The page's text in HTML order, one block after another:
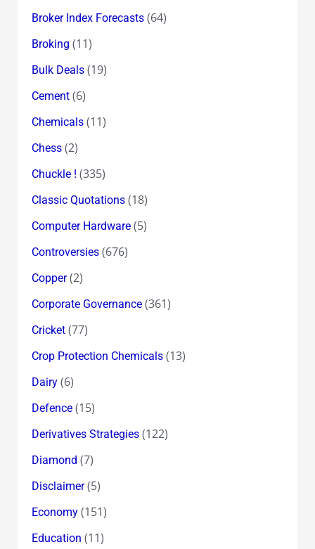
Broker Index Forecasts(64)
Broking (11)
Bulk Deals(19)
Cement(6)
Chemicals(11)
Chess(2)
Chuckle ! (335)
Classic Quotations(18)
Computer Hardware(5)
Controversies(676)
Copper(2)
Corporate Governance(361)
Cricket(77)
Crop Protection Chemicals(13)
Dairy(6)
Defence(15)
Derivatives Strategies(122)
Diamond (7)
Disclaimer(5)
Economy(151)
Education (11)